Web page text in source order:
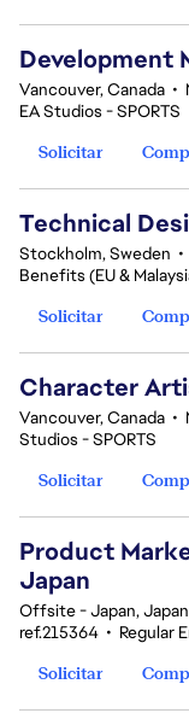
Development
Vancouver, Canada •
EA Studios - SPORTS
Solicitar
Technical
Stockholm, Sweden •
Benefits (EU &
Solicitar
Character
Vancouver, Canada •
Studios - SPORTS
Solicitar
Product
Japan
Offsite - Japan, Japan
ref.215364 • Regular
Solicitar